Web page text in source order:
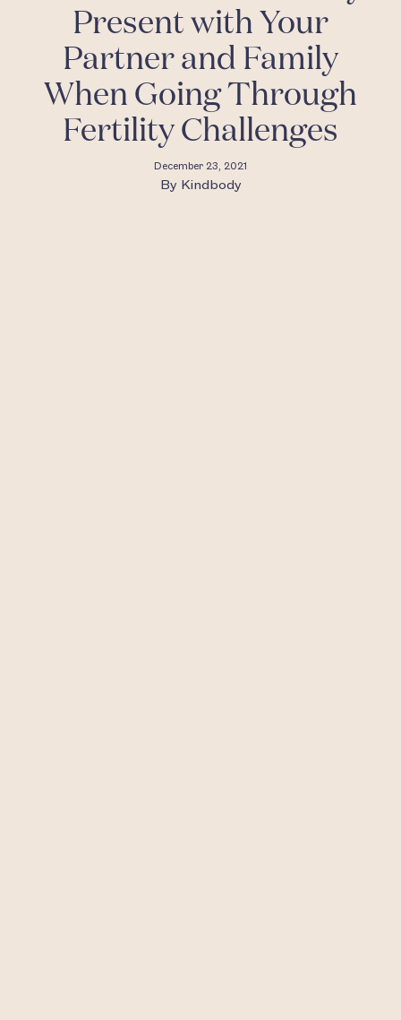
Present with Your
Partner and Family
When Going Through
Fertility Challenges
December 23, 2021
By Kindbody